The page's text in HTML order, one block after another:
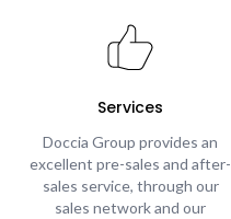
Services
Doccia Group provides an
excellent pre-sales and after-
sales service, through our
sales network and our